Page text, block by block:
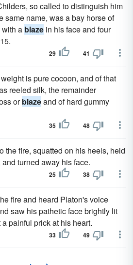
so called to distinguish him
same name, was a bay horse of
a blaze in his face and four
29 41
is pure cocoon, and of that
reeled silk, the remainder
orblazeand of hard gummy
35 48
the fire, squatted on his heels, held
and turned away his face.
25 38
fire and heard Platon's voice
saw his pathetic face brightly lit
a painful prick at his heart.
33 49